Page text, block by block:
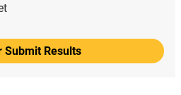
Submit Results